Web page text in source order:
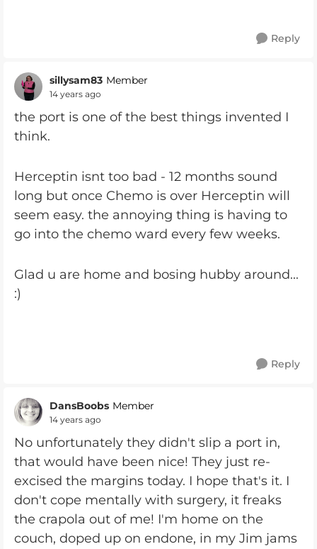
Reply
sillysam83 Member
14 years ago
the port is one of the best things invented I
think.
Herceptin isnt too bad - 12 months sound
long but once Chemo is over Herceptin will
seem easy. the annoying thing is having to
go into the chemo ward every few weeks.
Glad u are home and bosing hubby around...
:)
Reply
DansBoobs Member
14 years ago
No unfortunately they didn't slip a port in,
that would have been nice! They just re-
excised the margins today. I hope that's it. I
don't cope mentally with surgery, it freaks
the crapola out of me! I'm home on the
couch, doped up on endone, in my Jim jams